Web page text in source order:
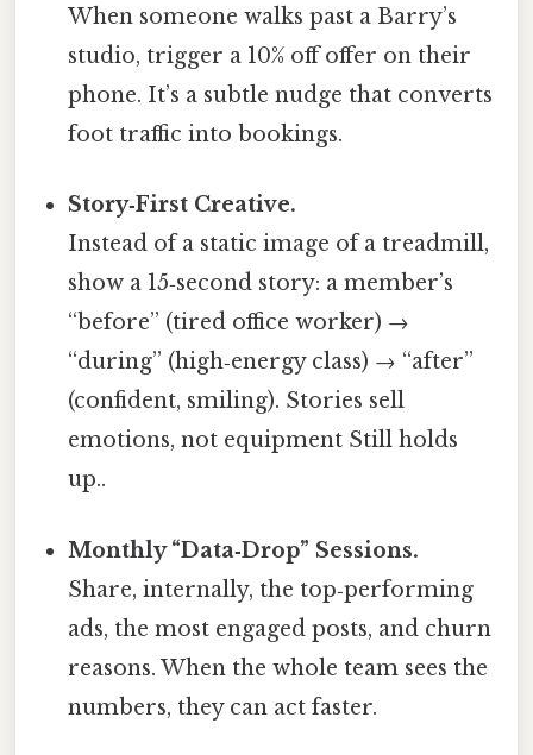
When someone walks past a Barry’s
studio, trigger a 10% off offer on their
phone. It’s a subtle nudge that converts
foot traffic into bookings.
Story‑First Creative.
Instead of a static image of a treadmill,
show a 15‑second story: a member’s
“before” (tired office worker) →
“during” (high‑energy class) → “after”
(confident, smiling). Stories sell
emotions, not equipment Still holds
up..
Monthly “Data‑Drop” Sessions.
Share, internally, the top‑performing
ads, the most engaged posts, and churn
reasons. When the whole team sees the
numbers, they can act faster.